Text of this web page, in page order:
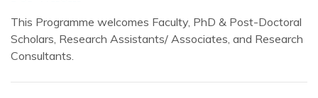
This Programme welcomes Faculty, PhD & Post-Doctoral
Scholars, Research Assistants/ Associates, and Research
Consultants.